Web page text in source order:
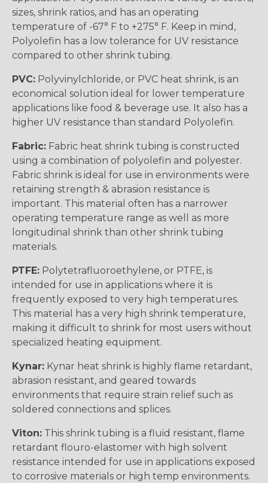
sizes, shrink ratios, and has an operating
temperature of -67° F to +275° F. Keep in mind,
Polyolefin has a low tolerance for UV resistance
compared to other shrink tubing.
PVC: Polyvinylchloride, or PVC heat shrink, is an
economical solution ideal for lower temperature
applications like food & beverage use. It also has a
higher UV resistance than standard Polyolefin.
Fabric: Fabric heat shrink tubing is constructed
using a combination of polyolefin and polyester.
Fabric shrink is ideal for use in environments were
retaining strength & abrasion resistance is
important. This material often has a narrower
operating temperature range as well as more
longitudinal shrink than other shrink tubing
materials.
PTFE: Polytetrafluoroethylene, or PTFE, is
intended for use in applications where it is
frequently exposed to very high temperatures.
This material has a very high shrink temperature,
making it difficult to shrink for most users without
specialized heating equipment.
Kynar: Kynar heat shrink is highly flame retardant,
abrasion resistant, and geared towards
environments that require strain relief such as
soldered connections and splices.
Viton: This shrink tubing is a fluid resistant, flame
retardant flouro-elastomer with high solvent
resistance intended for use in applications exposed
to corrosive materials or high temp environments.